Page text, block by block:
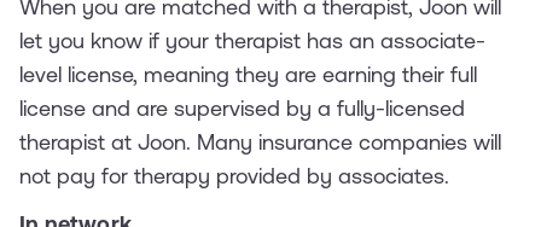
When you are matched with a therapist, Joon will
let you know if your therapist has an associate-
level license, meaning they are earning their full
license and are supervised by a fully-licensed
therapist at Joon. Many insurance companies will
not pay for therapy provided by associates.